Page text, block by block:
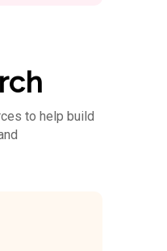
to help build